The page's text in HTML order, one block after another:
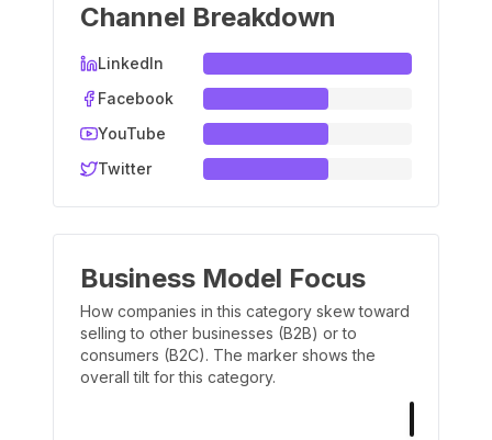
Channel Breakdown
LinkedIn
Facebook
YouTube
Twitter
Business Model Focus
How companies in this category skew toward
selling to other businesses (B2B) or to
consumers (B2C). The marker shows the
overall tilt for this category.